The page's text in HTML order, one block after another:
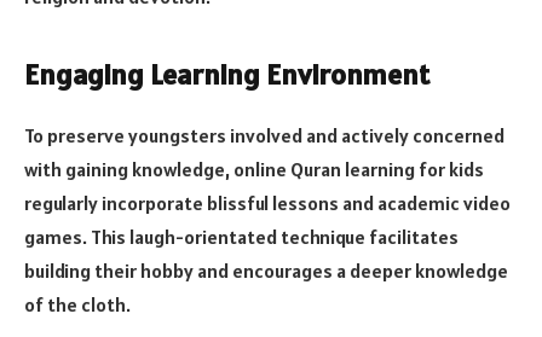
Engaging Learning Environment
To preserve youngsters involved and actively concerned
with gaining knowledge, online Quran learning for kids
regularly incorporate blissful lessons and academic video
games. This laugh-orientated technique facilitates
building their hobby and encourages a deeper knowledge
of the cloth.